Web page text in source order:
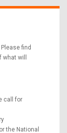
find
will
call for
the National